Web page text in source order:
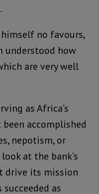
no favours,
understood how
are very well
as Africa’s
accomplished
nepotism, or
at the bank’s
drive its mission
as